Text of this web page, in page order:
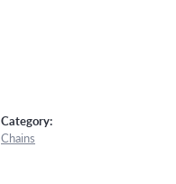
Category:
Chains